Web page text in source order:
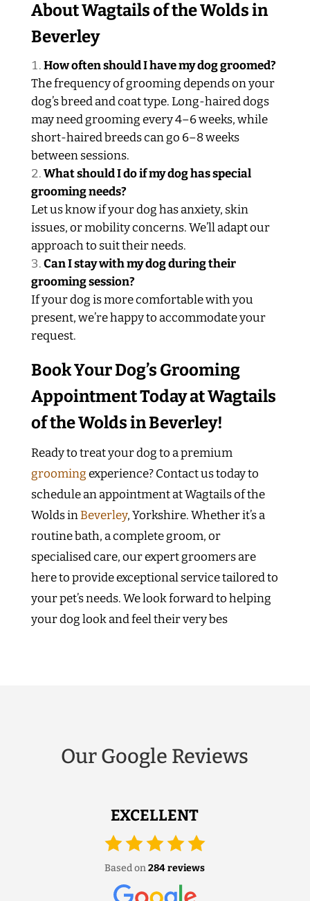
About Wagtails of the Wolds in
Beverley
How often should I have my dog groomed?
The frequency of grooming depends on your
dog’s breed and coat type. Long-haired dogs
may need grooming every 4–6 weeks, while
short-haired breeds can go 6–8 weeks
between sessions.
What should I do if my dog has special
grooming needs?
Let us know if your dog has anxiety, skin
issues, or mobility concerns. We’ll adapt our
approach to suit their needs.
Can I stay with my dog during their
grooming session?
If your dog is more comfortable with you
present, we’re happy to accommodate your
request.
Book Your Dog’s Grooming
Appointment Today at Wagtails
of the Wolds in Beverley!
Ready to treat your dog to a premium
groomingexperience? Contact us today to
schedule an appointment at Wagtails of the
Wolds inBeverley, Yorkshire. Whether it’s a
routine bath, a complete groom, or
specialised care, our expert groomers are
here to provide exceptional service tailored to
your pet’s needs. We look forward to helping
your dog look and feel their very bes
Our Google Reviews
EXCELLENT
Based on284 reviews